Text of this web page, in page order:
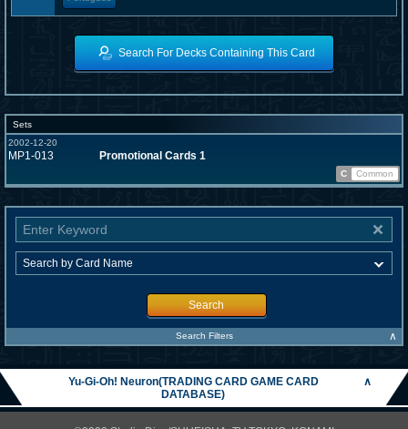
Search For Decks Containing This Card
Sets
2002-12-20
MP1-013 Promotional Cards 1
C Common
Search
Search Filters ∧
Yu-Gi-Oh! Neuron(TRADING CARD GAME CARD
DATABASE)
∧